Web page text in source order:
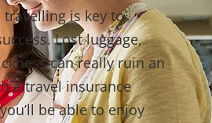
is key to
Lost luggage,
can really ruin an
a travel insurance
be able to enjoy